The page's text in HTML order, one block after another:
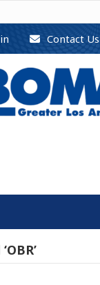
Contact Us